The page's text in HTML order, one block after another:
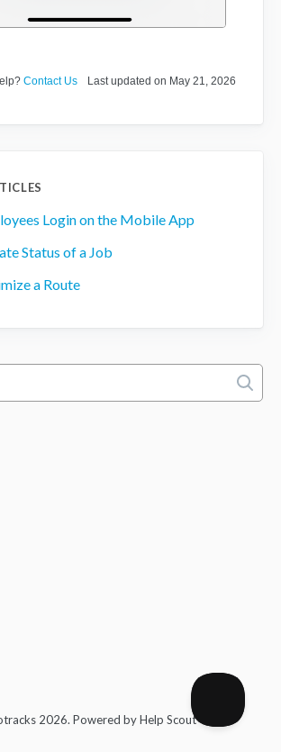
Contact Us Last updated on May 21, 2026
Login on the Mobile App
Status of a Job
a Route
2026. Powered byHelp Scout